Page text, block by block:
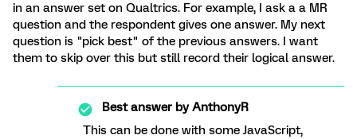
in an answer set on Qualtrics. For example, I ask a a MR
question and the respondent gives one answer. My next
question is "pick best" of the previous answers. I want
them to skip over this but still record their logical answer.
Best answer byAnthonyR
This can be done with some JavaScript,